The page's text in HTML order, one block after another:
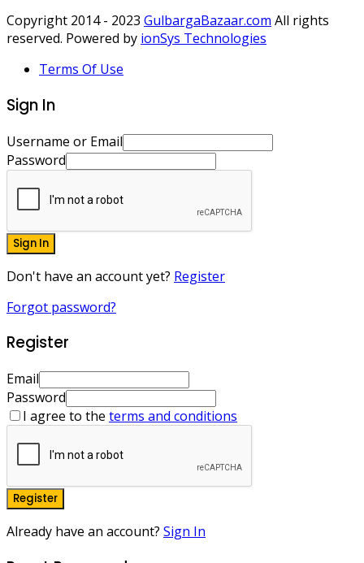
Copyright 2014 - 2023 GulbargaBazaar.com All rights
reserved. Powered by ionSys Technologies
Terms Of Use
Sign In
Username or Email
Password
Sign In
Don't have an account yet? Register
Forgot password?
Register
Email
Password
I agree to the terms and conditions
Register
Already have an account? Sign In